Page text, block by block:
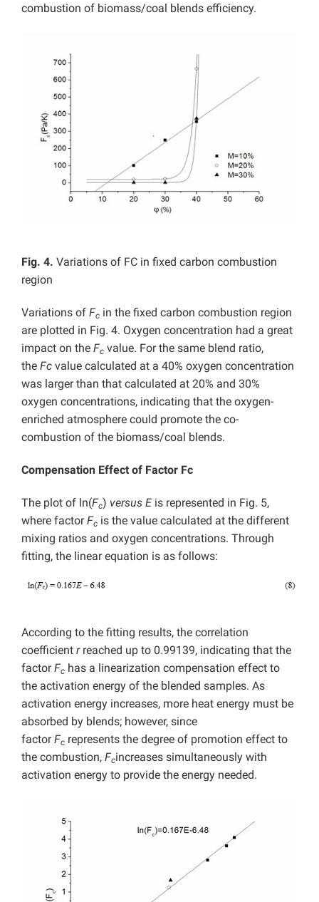
combustion of biomass/coal blends efficiency.
Fig. 4. Variations of FC in fixed carbon combustion
region
Variations of Fc in the fixed carbon combustion region
are plotted in Fig. 4. Oxygen concentration had a great
impact on the Fc value. For the same blend ratio,
the Fc value calculated at a 40% oxygen concentration
was larger than that calculated at 20% and 30%
oxygen concentrations, indicating that the oxygen-
enriched atmosphere could promote the co-
combustion of the biomass/coal blends.
Compensation Effect of Factor Fc
The plot of ln(Fc) versus Eis represented in Fig. 5,
where factorFc is the value calculated at the different
mixing ratios and oxygen concentrations. Through
fitting, the linear equation is as follows:
According to the fitting results, the correlation
coefficient rreached up to 0.99139, indicating that the
factorFc has a linearization compensation effect to
the activation energy of the blended samples. As
activation energy increases, more heat energy must be
absorbed by blends; however, since
factorFc represents the degree of promotion effect to
the combustion, Fcincreases simultaneously with
activation energy to provide the energy needed.